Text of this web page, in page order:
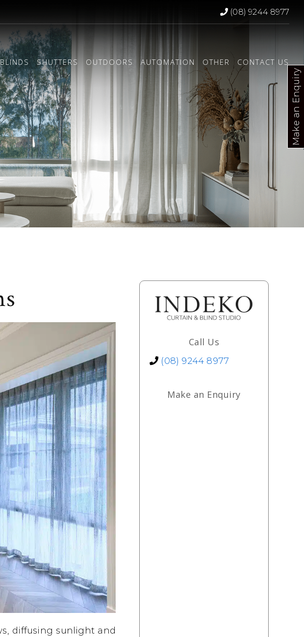
(08) 9244 8977
BLINDS SHUTTERS OUTDOORS AUTOMATION OTHER CONTACT US
diffusing sunlight and
Call Us
(08) 9244 8977
Make an Enquiry
Make an Enquiry